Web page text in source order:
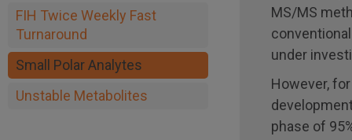
FIH Twice Weekly Fast
Turnaround
Small Polar Analytes
Unstable Metabolites
MS/MS
under
However,
phase of